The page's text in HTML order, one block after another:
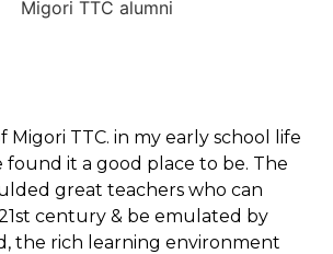
Migori TTC. in my early school life
it a good place to be. The
great teachers who can
century & be emulated by
the rich learning environment